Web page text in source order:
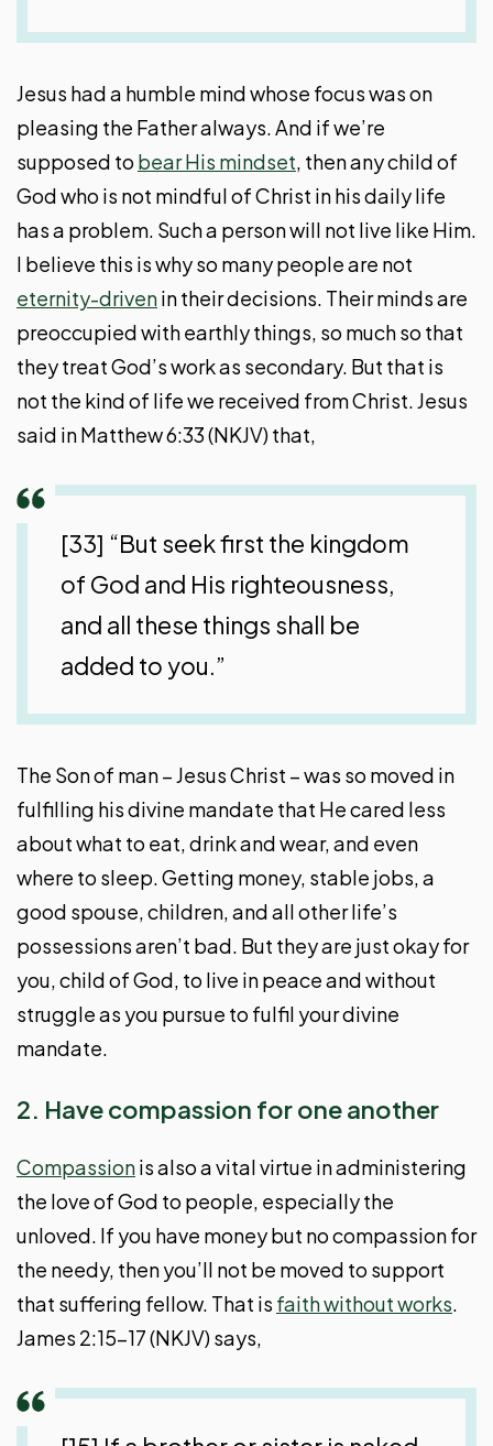
Jesus had a humble mind whose focus was on
pleasing the Father always. And if we’re
supposed to bear His mindset, then any child of
God who is not mindful of Christ in his daily life
has a problem. Such a person will not live like Him.
I believe this is why so many people are not
eternity-drivenin their decisions. Their minds are
preoccupied with earthly things, so much so that
they treat God’s work as secondary. But that is
not the kind of life we received from Christ. Jesus
said in Matthew 6:33 (NKJV) that,
[33] “But seek first the kingdom
of God and His righteousness,
and all these things shall be
added to you.”
The Son of man – Jesus Christ – was so moved in
fulfilling his divine mandate that He cared less
about what to eat, drink and wear, and even
where to sleep. Getting money, stable jobs, a
good spouse, children, and all other life’s
possessions aren’t bad. But they are just okay for
you, child of God, to live in peace and without
struggle as you pursue to fulfil your divine
mandate.
2. Have compassion for one another
Compassionis also a vital virtue in administering
the love of God to people, especially the
unloved. If you have money but no compassion for
the needy, then you’ll not be moved to support
that suffering fellow. That is faith without works.
James 2:15-17 (NKJV) says,